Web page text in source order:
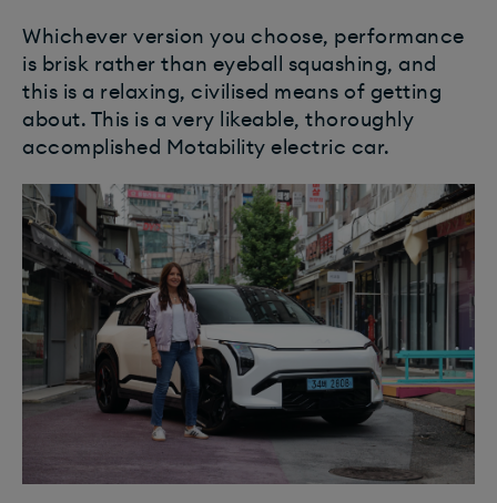
Whichever version you choose, performance
is brisk rather than eyeball squashing, and
this is a relaxing, civilised means of getting
about. This is a very likeable, thoroughly
accomplished Motability electric car.